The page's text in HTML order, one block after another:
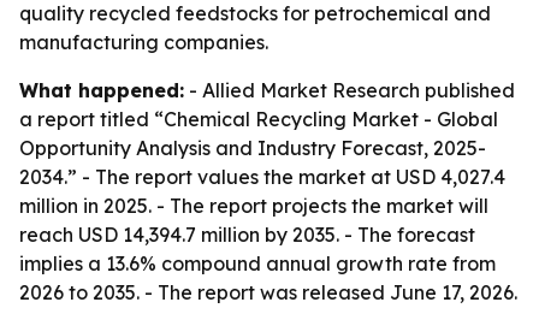
quality recycled feedstocks for petrochemical and
manufacturing companies.
What happened: - Allied Market Research published
a report titled “Chemical Recycling Market - Global
Opportunity Analysis and Industry Forecast, 2025-
2034.” - The report values the market at USD 4,027.4
million in 2025. - The report projects the market will
reach USD 14,394.7 million by 2035. - The forecast
implies a 13.6% compound annual growth rate from
2026 to 2035. - The report was released June 17, 2026.